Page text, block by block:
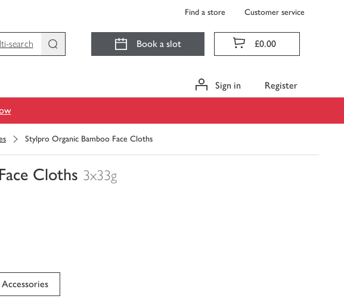
Find a store Customer service
search
Book a slot £0.00
Sign in Register
Stylpro Organic Bamboo Face Cloths
Cloths 3x33g